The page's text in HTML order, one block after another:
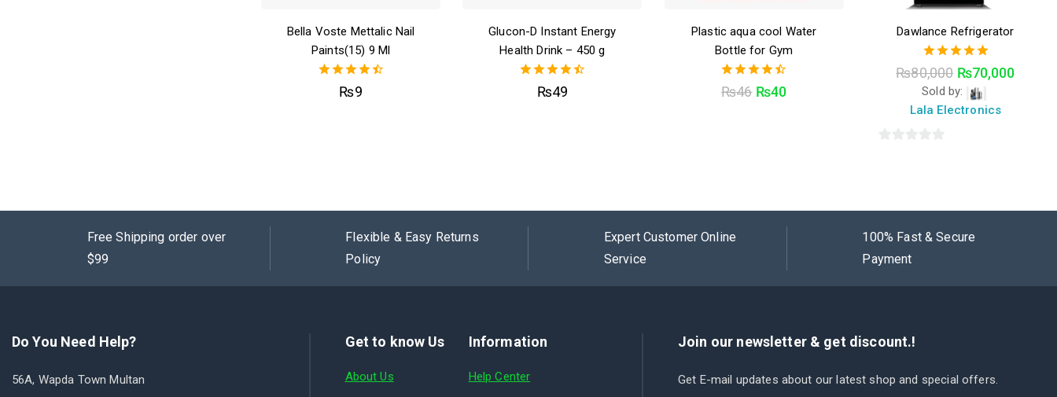
Bella Voste Mettalic Nail
Paints(15) 9 Ml
4.50
out of 5
₨9
Glucon-D Instant Energy
Health Drink – 450 g
4.50
out of 5
₨49
Plastic aqua cool Water
Bottle for Gym
4.50
out of 5
₨46 ₨40
Dawlance Refrigerator
5.00
out of 5
₨80,000 ₨70,000
Sold by:
Lala Electronics
5
Free Shipping order over
$99
Flexible & Easy Returns
Policy
Expert Customer Online
Service
100% Fast & Secure
Payment
Do You Need Help?
56A, Wapda Town Multan
Get to know Us
About Us
Information
Help Center
Join our newsletter & get discount.!
Get E-mail updates about our latest shop and special offers.